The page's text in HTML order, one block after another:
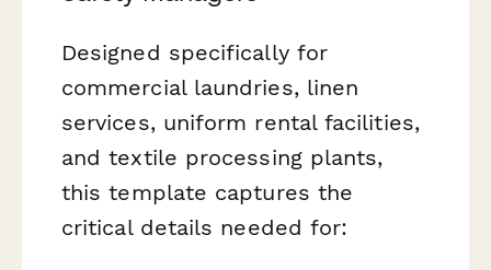
Designed specifically for
commercial laundries, linen
services, uniform rental facilities,
and textile processing plants,
this template captures the
critical details needed for: